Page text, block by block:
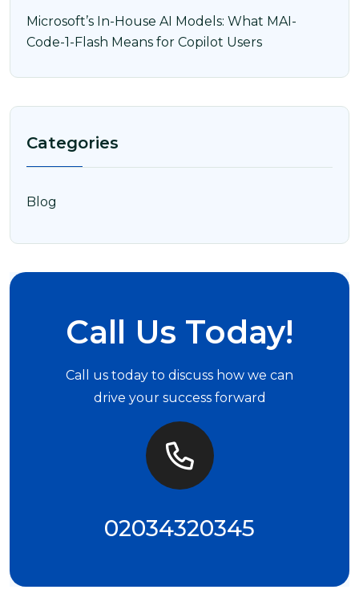
Microsoft’s In-House AI Models: What MAI-
Code-1-Flash Means for Copilot Users
Categories
Blog
Call Us Today!
Call us today to discuss how we can
drive your success forward
02034320345